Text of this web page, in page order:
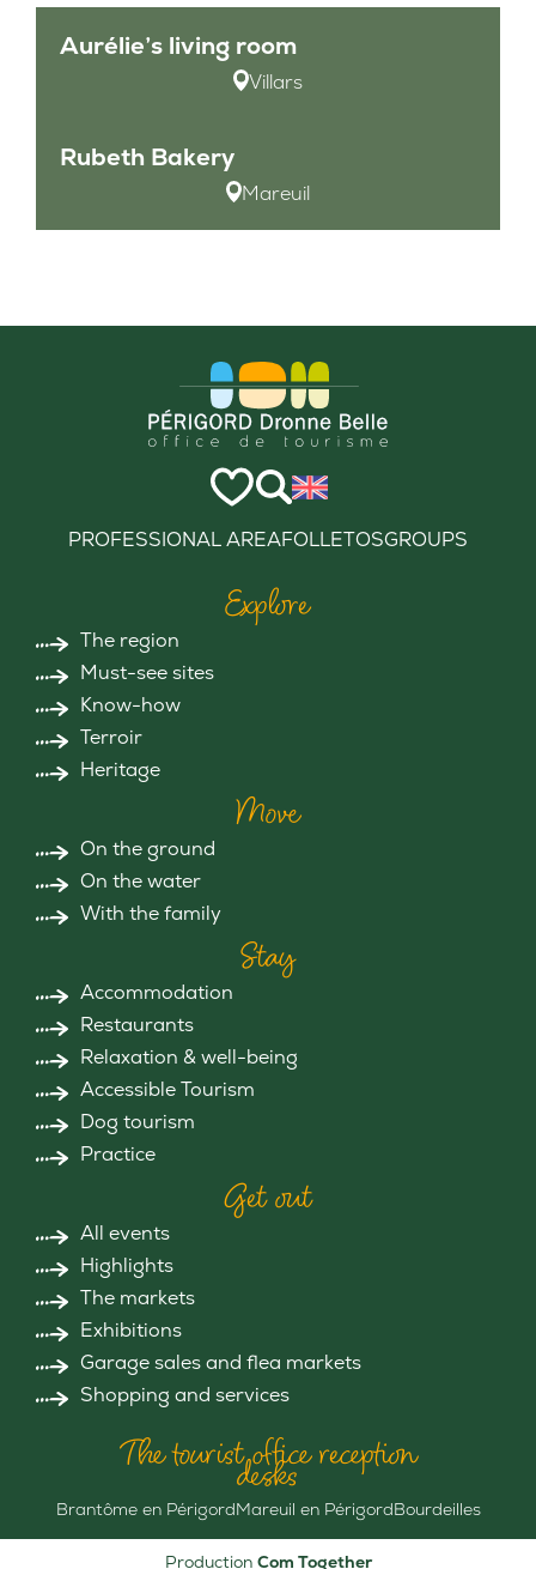
Aurélie’s living room
Villars
Rubeth Bakery
Mareuil
PROFESSIONAL AREAFOLLETOSGROUPS
Explore
The region
Must-see sites
Know-how
Terroir
Heritage
Move
On the ground
On the water
With the family
Stay
Accommodation
Restaurants
Relaxation & well-being
Accessible Tourism
Dog tourism
Practice
Get out
All events
Highlights
The markets
Exhibitions
Garage sales and flea markets
Shopping and services
The tourist office reception
desks
Brantôme en PérigordMareuil en PérigordBourdeilles
Production Com Together